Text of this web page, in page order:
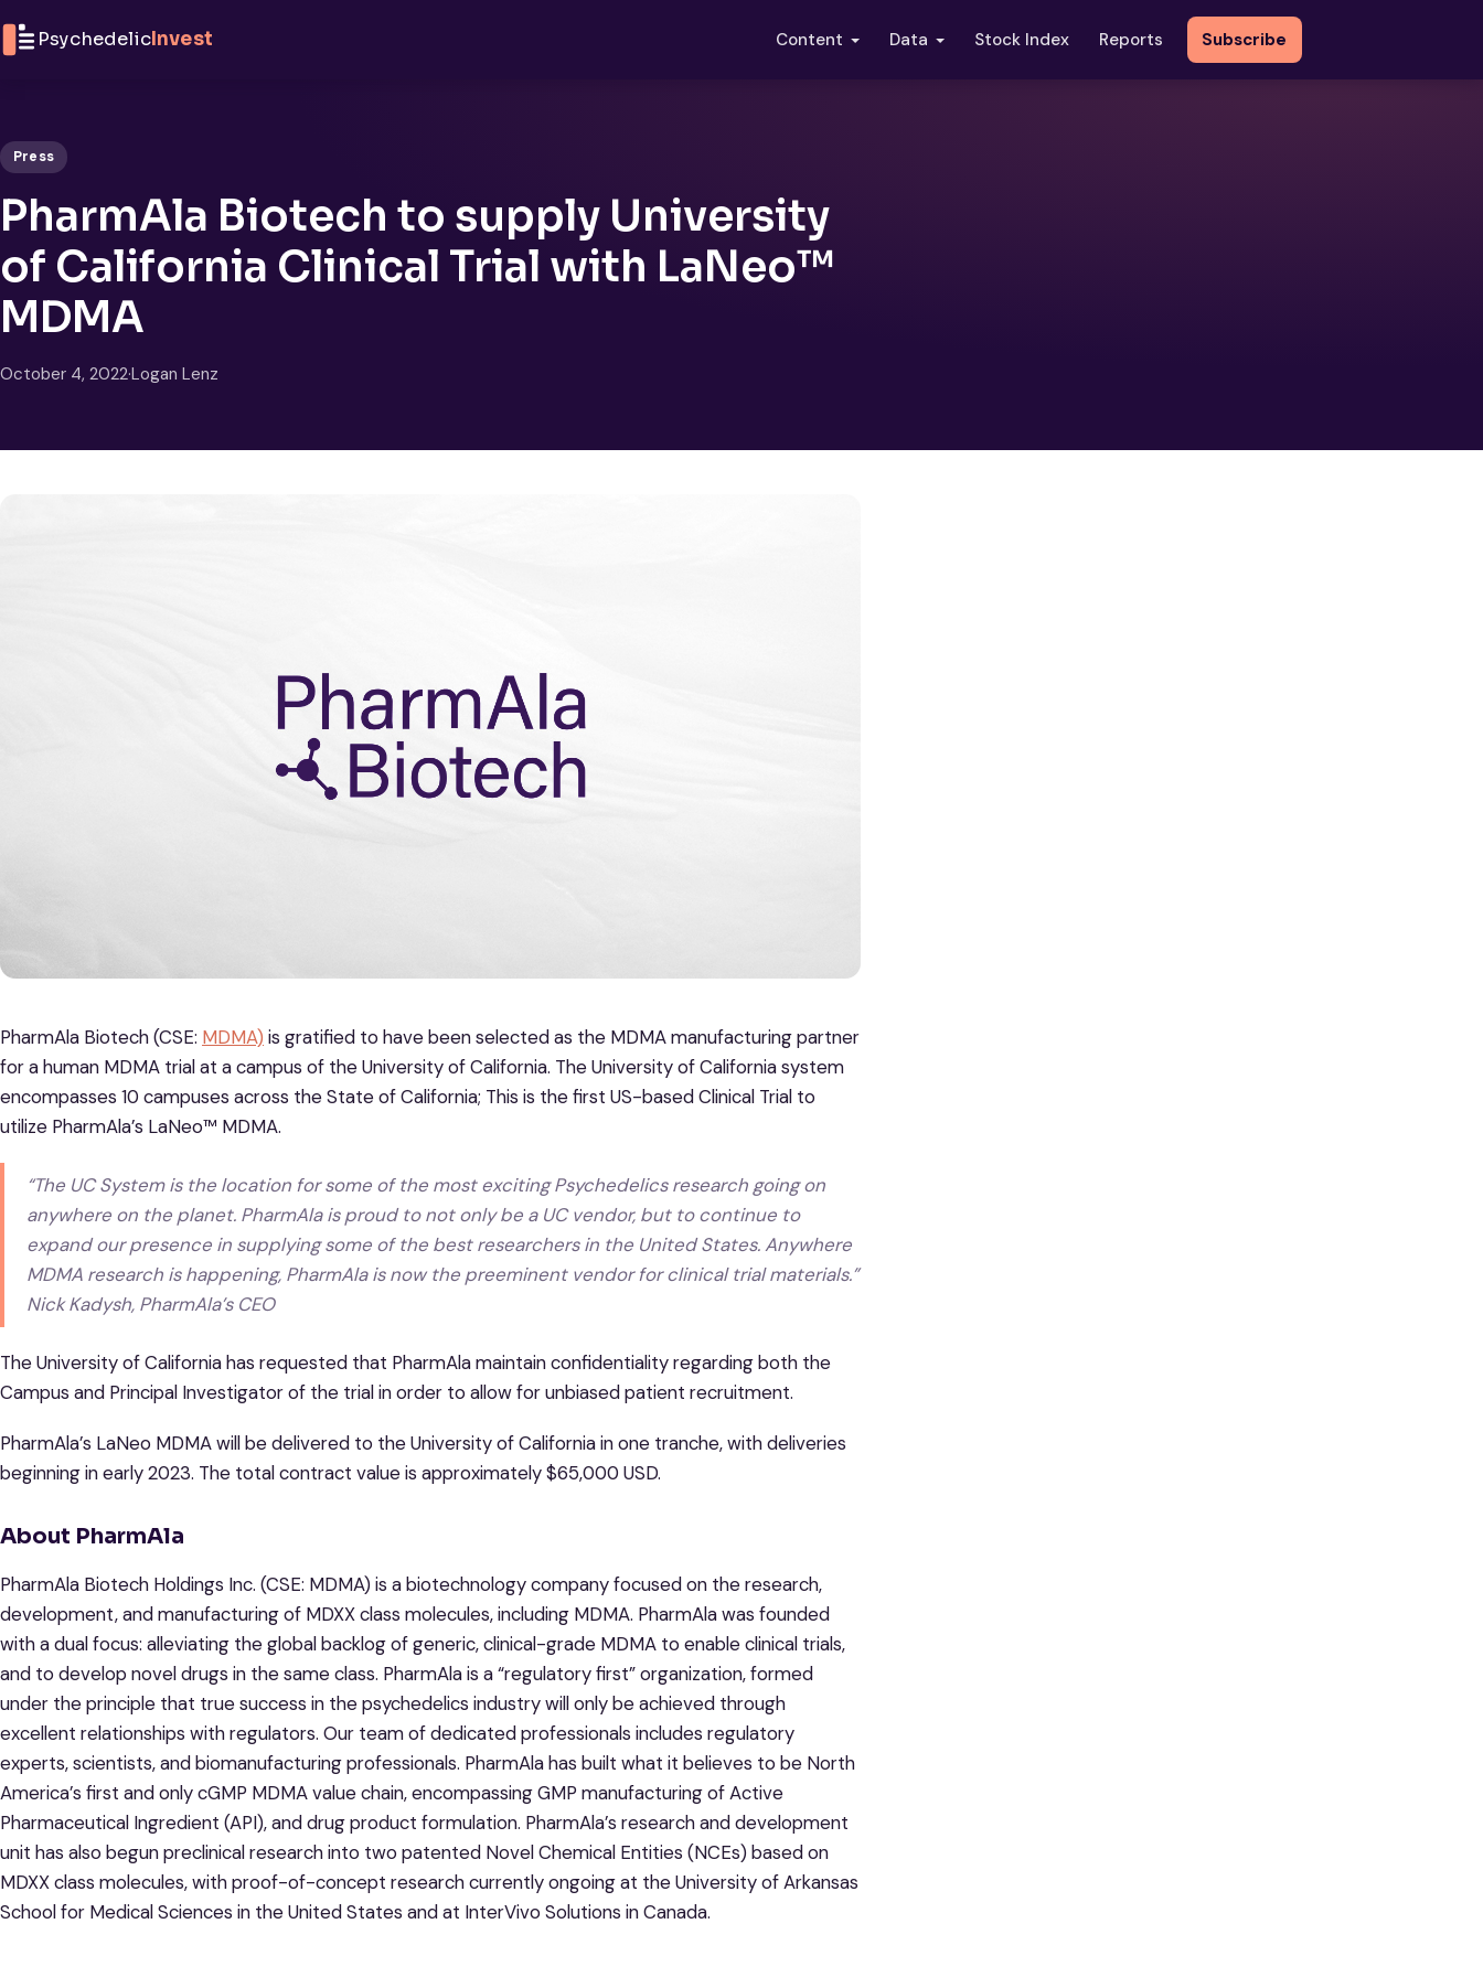
PsychedelicInvest Content Data Stock Index Reports Subscribe
Press
PharmAla Biotech to supply University
of California Clinical Trial with LaNeo™
MDMA
October 4, 2022·Logan Lenz
PharmAla Biotech (CSE: MDMA) is gratified to have been selected as the MDMA manufacturing partner
for a human MDMA trial at a campus of the University of California. The University of California system
encompasses 10 campuses across the State of California; This is the first US-based Clinical Trial to
utilize PharmAla’s LaNeo™ MDMA.
“The UC System is the location for some of the most exciting Psychedelics research going on
anywhere on the planet. PharmAla is proud to not only be a UC vendor, but to continue to
expand our presence in supplying some of the best researchers in the United States. Anywhere
MDMA research is happening, PharmAla is now the preeminent vendor for clinical trial materials.”
Nick Kadysh, PharmAla’s CEO
The University of California has requested that PharmAla maintain confidentiality regarding both the
Campus and Principal Investigator of the trial in order to allow for unbiased patient recruitment.
PharmAla’s LaNeo MDMA will be delivered to the University of California in one tranche, with deliveries
beginning in early 2023. The total contract value is approximately $65,000 USD.
About PharmAla
PharmAla Biotech Holdings Inc. (CSE: MDMA) is a biotechnology company focused on the research,
development, and manufacturing of MDXX class molecules, including MDMA. PharmAla was founded
with a dual focus: alleviating the global backlog of generic, clinical-grade MDMA to enable clinical trials,
and to develop novel drugs in the same class. PharmAla is a “regulatory first” organization, formed
under the principle that true success in the psychedelics industry will only be achieved through
excellent relationships with regulators. Our team of dedicated professionals includes regulatory
experts, scientists, and biomanufacturing professionals. PharmAla has built what it believes to be North
America’s first and only cGMP MDMA value chain, encompassing GMP manufacturing of Active
Pharmaceutical Ingredient (API), and drug product formulation. PharmAla’s research and development
unit has also begun preclinical research into two patented Novel Chemical Entities (NCEs) based on
MDXX class molecules, with proof-of-concept research currently ongoing at the University of Arkansas
School for Medical Sciences in the United States and at InterVivo Solutions in Canada.